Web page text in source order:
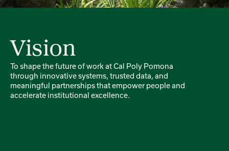
Vision
To shape the future of work at Cal Poly Pomona
through innovative systems, trusted data, and
meaningful partnerships that empower people and
accelerate institutional excellence.